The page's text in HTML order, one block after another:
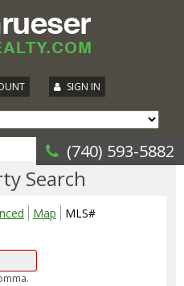
SIGN IN
(740) 593-5882
Search
Map
MLS#